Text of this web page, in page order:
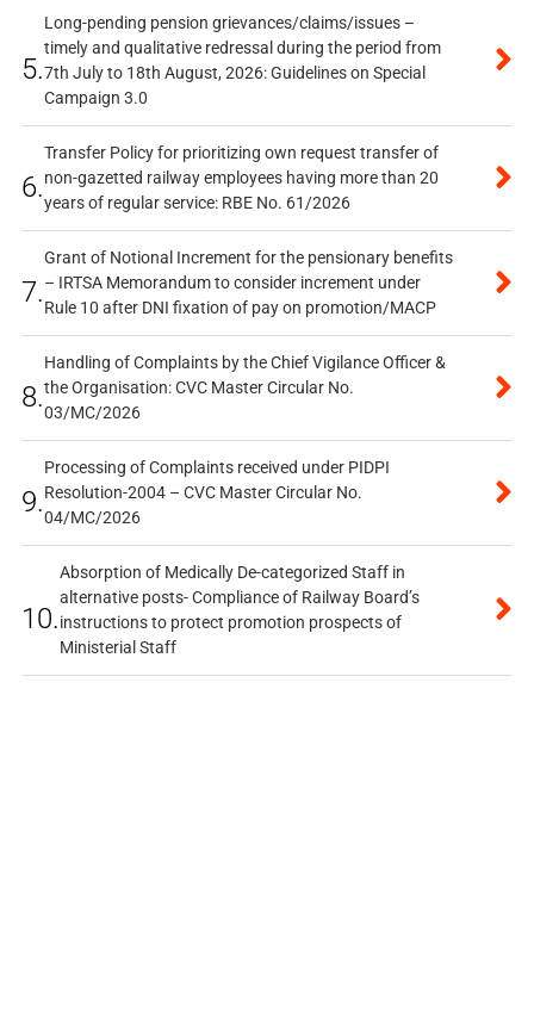
5.
Long-pending pension grievances/claims/issues –
timely and qualitative redressal during the period from
7th July to 18th August, 2026: Guidelines on Special
Campaign 3.0
6.
Transfer Policy for prioritizing own request transfer of
non-gazetted railway employees having more than 20
years of regular service: RBE No. 61/2026
7.
Grant of Notional Increment for the pensionary benefits
– IRTSA Memorandum to consider increment under
Rule 10 after DNI fixation of pay on promotion/MACP
8.
Handling of Complaints by the Chief Vigilance Officer &
the Organisation: CVC Master Circular No.
03/MC/2026
9.
Processing of Complaints received under PIDPI
Resolution-2004 – CVC Master Circular No.
04/MC/2026
10.
Absorption of Medically De-categorized Staff in
alternative posts- Compliance of Railway Board’s
instructions to protect promotion prospects of
Ministerial Staff